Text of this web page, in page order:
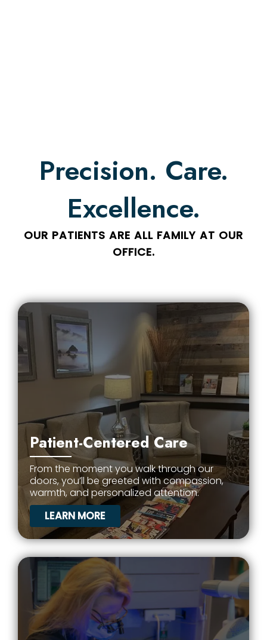
Precision. Care.
Excellence.
OUR PATIENTS ARE ALL FAMILY AT OUR
OFFICE.
Patient-Centered Care
From the moment you walk through our
doors, you’ll be greeted with compassion,
warmth, and personalized attention.
LEARN MORE